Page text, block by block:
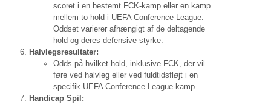
scoret i en bestemt FCK-kamp eller en kamp
mellem to hold i UEFA Conference League.
Oddset varierer afhængigt af de deltagende
hold og deres defensive styrke.
Halvlegsresultater:
Odds på hvilket hold, inklusive FCK, der vil
føre ved halvleg eller ved fuldtidsfløjt i en
specifik UEFA Conference League-kamp.
Handicap Spil: